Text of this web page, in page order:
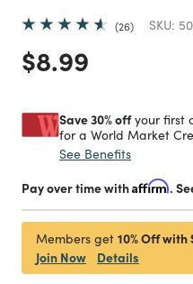
26 SKU:
Price reduced
$8.99
Save 30% offyour first
for a World Market
See Benefits
Pay over time withAffirm.
Members get 10% Off with
Join Now
Details